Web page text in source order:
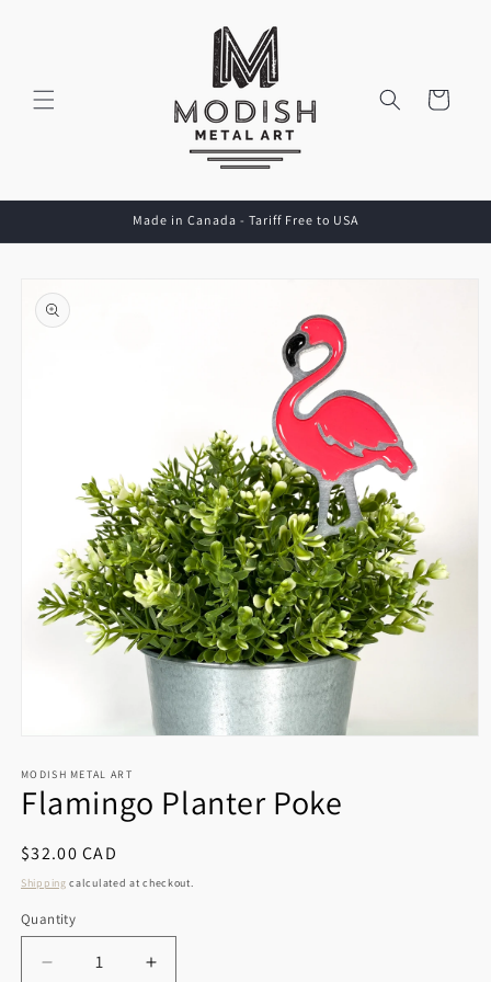
Cart
Made in Canada - Tariff Free to USA
product
information
1
in
modal
MODISH METAL ART
Flamingo Planter Poke
Regular
price
$32.00 CAD
Shipping calculated at checkout.
Quantity
Decrease
Increase